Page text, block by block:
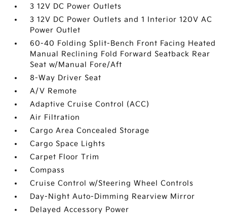
3 12V DC Power Outlets
3 12V DC Power Outlets and 1 Interior 120V AC
Power Outlet
60-40 Folding Split-Bench Front Facing Heated
Manual Reclining Fold Forward Seatback Rear
Seat w/Manual Fore/Aft
8-Way Driver Seat
A/V Remote
Adaptive Cruise Control (ACC)
Air Filtration
Cargo Area Concealed Storage
Cargo Space Lights
Carpet Floor Trim
Compass
Cruise Control w/Steering Wheel Controls
Day-Night Auto-Dimming Rearview Mirror
Delayed Accessory Power